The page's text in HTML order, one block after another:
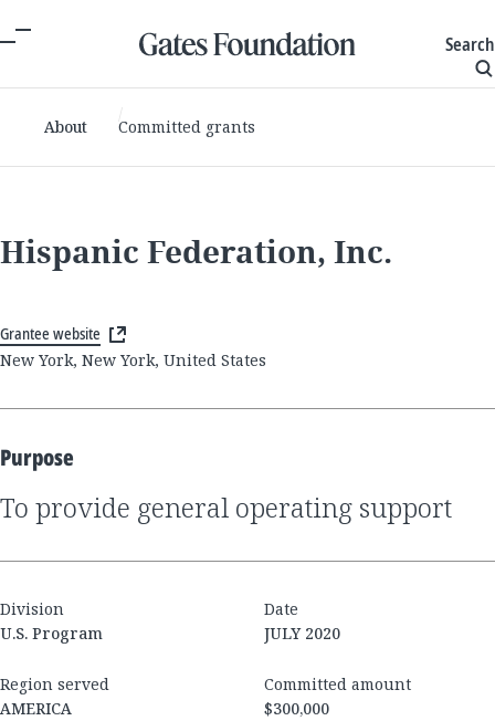
Search
About Committed grants
Hispanic Federation, Inc.
Grantee website
New York, New York, United States
Purpose
to provide general operating support
Division
U.S. Program
Date
JULY 2020
Region served
AMERICA
Committed amount
$300,000